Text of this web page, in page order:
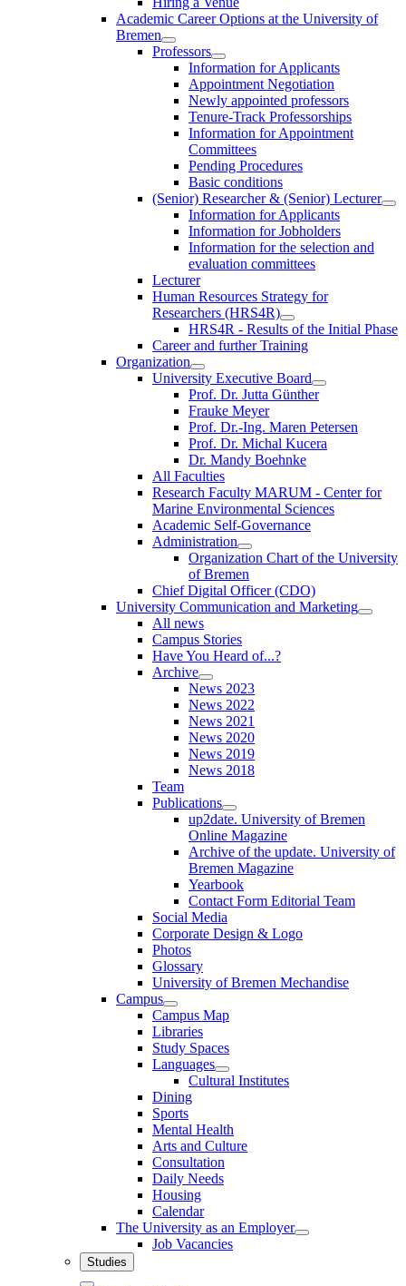
Academic Career Options at the University of
Bremen
Professors
Information for Applicants
Appointment Negotiation
Newly appointed professors
Tenure-Track Professorships
Information for Appointment
Committees
Pending Procedures
Basic conditions
(Senior) Researcher & (Senior) Lecturer
Information for Applicants
Information for Jobholders
Information for the selection and
evaluation committees
Lecturer
Human Resources Strategy for
Researchers (HRS4R)
HRS4R - Results of the Initial Phase
Career and further Training
Organization
University Executive Board
Prof. Dr. Jutta Günther
Frauke Meyer
Prof. Dr.-Ing. Maren Petersen
Prof. Dr. Michal Kucera
Dr. Mandy Boehnke
All Faculties
Research Faculty MARUM - Center for
Marine Environmental Sciences
Academic Self-Governance
Administration
Organization Chart of the University
of Bremen
Chief Digital Officer (CDO)
University Communication and Marketing
All news
Campus Stories
Have You Heard of...?
Archive
News 2023
News 2022
News 2021
News 2020
News 2019
News 2018
Team
Publications
up2date. University of Bremen
Online Magazine
Archive of the update. University of
Bremen Magazine
Yearbook
Contact Form Editorial Team
Social Media
Corporate Design & Logo
Photos
Glossary
University of Bremen Mechandise
Campus
Campus Map
Libraries
Study Spaces
Languages
Cultural Institutes
Dining
Sports
Mental Health
Arts and Culture
Consultation
Daily Needs
Housing
Calendar
The University as an Employer
Job Vacancies
Studies